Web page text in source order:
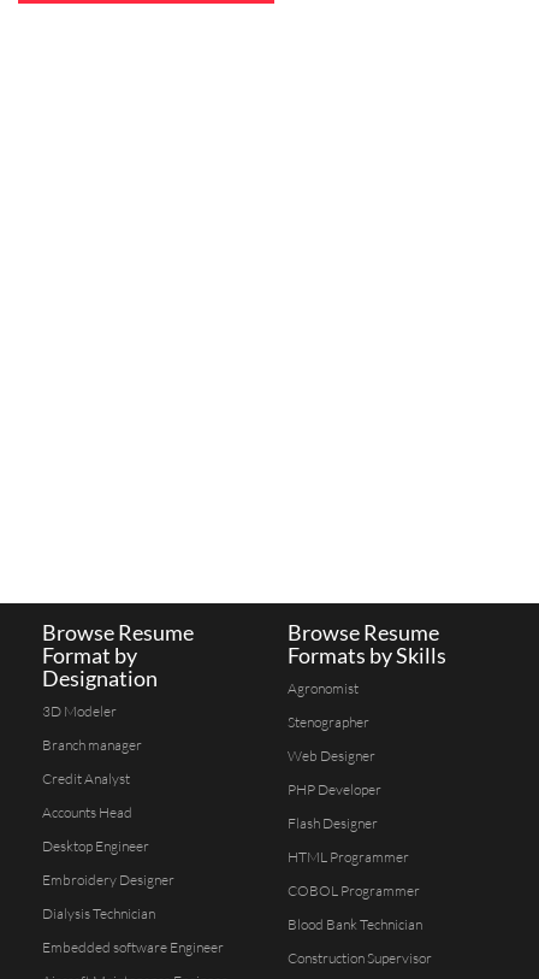
Browse Resume
Format by
Designation
3D Modeler
Branch manager
Credit Analyst
Accounts Head
Desktop Engineer
Embroidery Designer
Dialysis Technician
Embedded software Engineer
Browse Resume
Formats by Skills
Agronomist
Stenographer
Web Designer
PHP Developer
Flash Designer
HTML Programmer
COBOL Programmer
Blood Bank Technician
Construction Supervisor